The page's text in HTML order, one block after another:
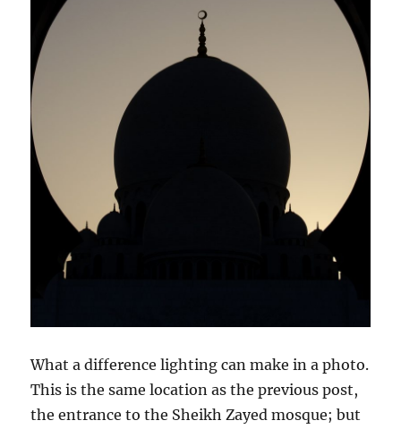
What a difference lighting can make in a photo.
This is the same location as the previous post,
the entrance to the Sheikh Zayed mosque; but